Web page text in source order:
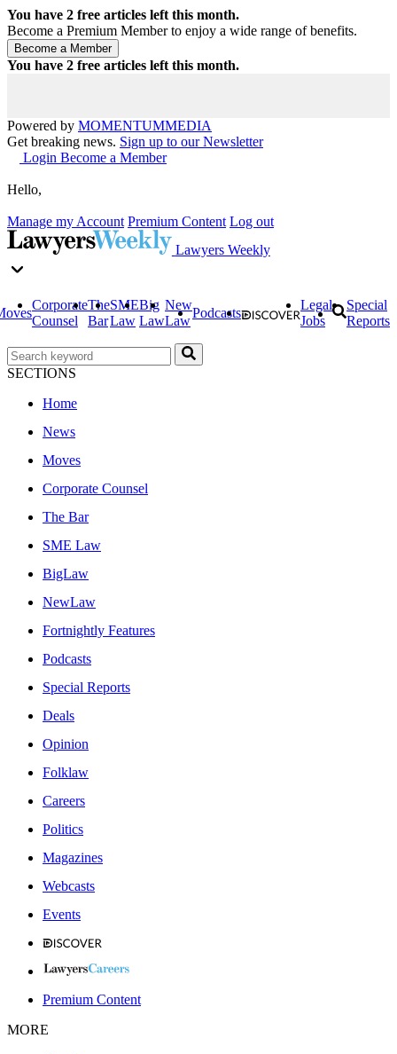
You have 2 free articles left this month.
Become a Premium Member to enjoy a wide range of benefits.
You have 2 free articles left this month.
Powered by MOMENTUMMEDIA
Get breaking news. Sign up to our Newsletter
Login Become a Member
Hello,
Manage my Account Premium Content Log out
Lawyers Weekly
Corporate
Counsel
The
Bar
SME
Law
Big
Law
New
Law
Podcasts
Legal
Jobs
Special
Reports
SECTIONS
Home
News
Moves
Corporate Counsel
The Bar
SME Law
BigLaw
NewLaw
Fortnightly Features
Podcasts
Special Reports
Deals
Opinion
Folklaw
Careers
Politics
Magazines
Webcasts
Events
Premium Content
MORE